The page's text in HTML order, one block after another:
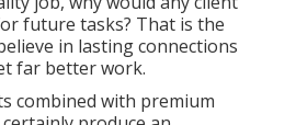
future tasks? That is the
in lasting connections
far better work.
combined with premium